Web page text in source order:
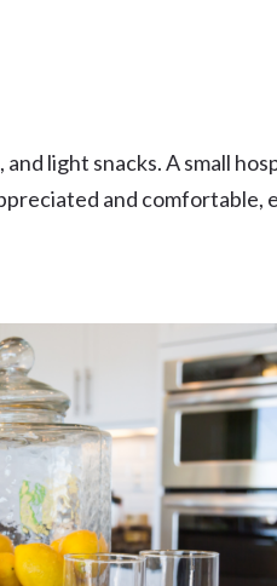
light snacks. A small
and comfortable,